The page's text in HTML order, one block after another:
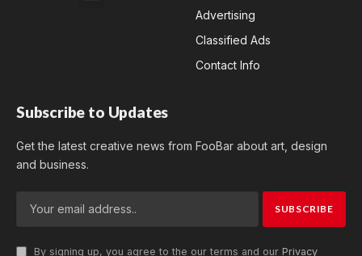
Advertising
Classified Ads
Contact Info
Subscribe to Updates
Get the latest creative news from FooBar about art, design
and business.
By signing up, you agree to the our terms and our Privacy